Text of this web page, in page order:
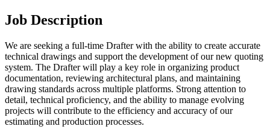
Job Description
We are seeking a full-time Drafter with the ability to create accurate
technical drawings and support the development of our new quoting
system. The Drafter will play a key role in organizing product
documentation, reviewing architectural plans, and maintaining
drawing standards across multiple platforms. Strong attention to
detail, technical proficiency, and the ability to manage evolving
projects will contribute to the efficiency and accuracy of our
estimating and production processes.